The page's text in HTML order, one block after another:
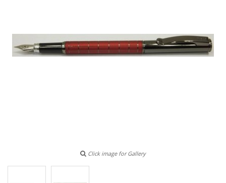
Click image for Gallery